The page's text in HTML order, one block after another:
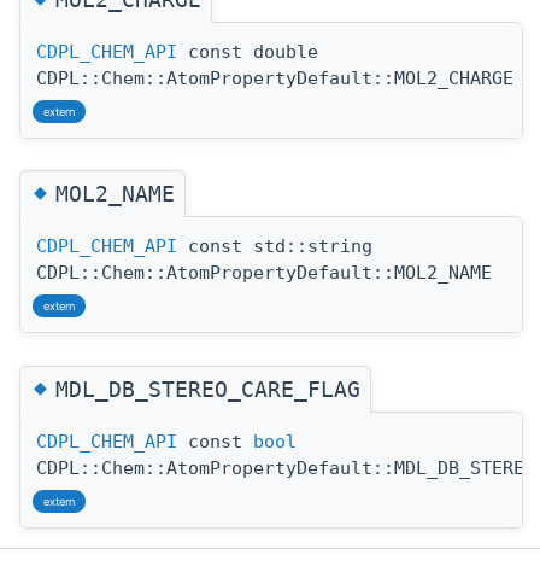
CDPL_CHEM_API const double
CDPL::Chem::AtomPropertyDefault::MOL2_CHARGE
extern
◆MOL2_NAME
CDPL_CHEM_API const std::string
CDPL::Chem::AtomPropertyDefault::MOL2_NAME
extern
◆MDL_DB_STEREO_CARE_FLAG
CDPL_CHEM_API const bool
extern